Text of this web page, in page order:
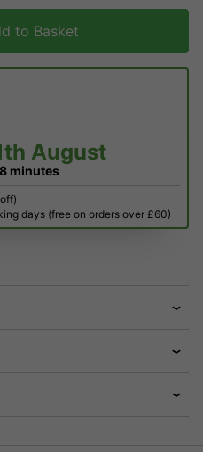
to Basket
August
8 minutes
days (free on orders over £60)